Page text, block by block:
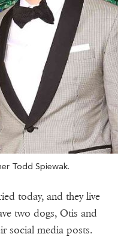
Todd Spiewak.
today, and they live
two dogs, Otis and
social media posts.